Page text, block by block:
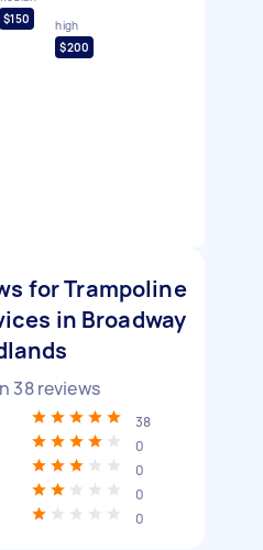
$150
high
$200
for Trampoline
in Broadway
38reviews
38
0
0
0
0